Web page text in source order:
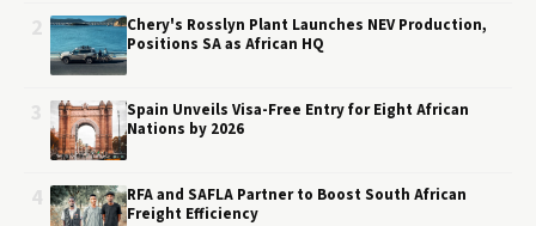
Chery's Rosslyn Plant Launches NEV Production,
Positions SA as African HQ
Spain Unveils Visa-Free Entry for Eight African
Nations by 2026
RFA and SAFLA Partner to Boost South African
Freight Efficiency